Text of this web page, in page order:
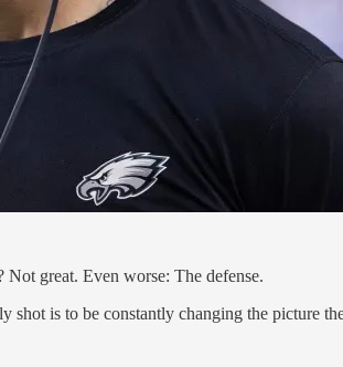
Not great. Even worse: The defense.
shot is to be constantly changing the picture